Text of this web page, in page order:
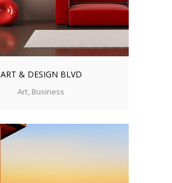
ART & DESIGN BLVD
Art, Business